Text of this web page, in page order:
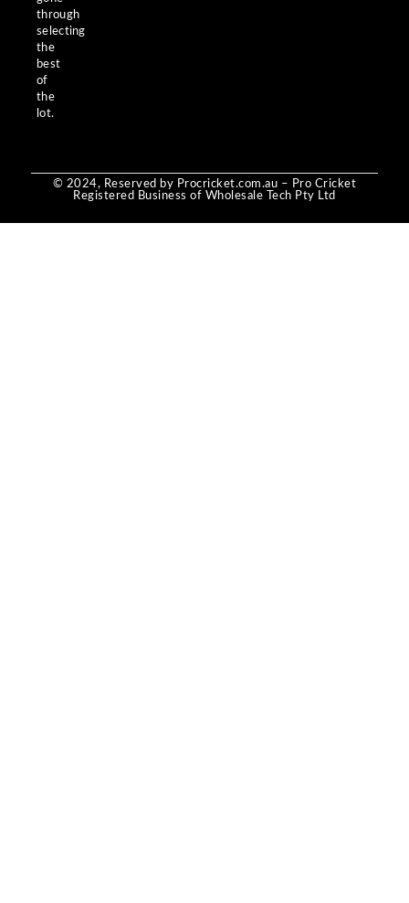
through
selecting
the
best
of
the
lot.
© 2024, Reserved by Procricket.com.au – Pro Cricket
Registered Business of Wholesale Tech Pty Ltd